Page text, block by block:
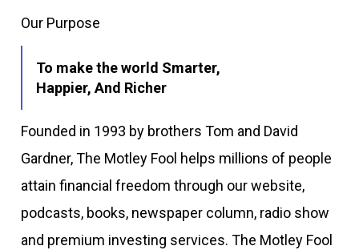
Our Purpose
To make the world Smarter,
Happier, And Richer
Founded in 1993 by brothers Tom and David
Gardner, The Motley Fool helps millions of people
attain financial freedom through our website,
podcasts, books, newspaper column, radio show
and premium investing services. The Motley Fool